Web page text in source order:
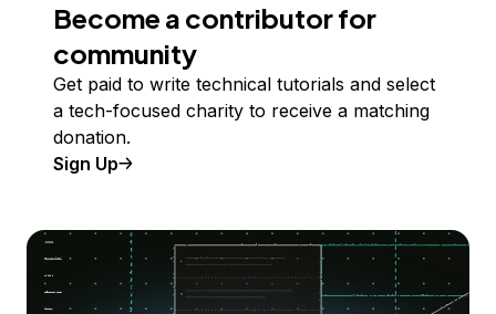
Become a contributor for
community
Get paid to write technical tutorials and select
a tech-focused charity to receive a matching
donation.
Sign Up